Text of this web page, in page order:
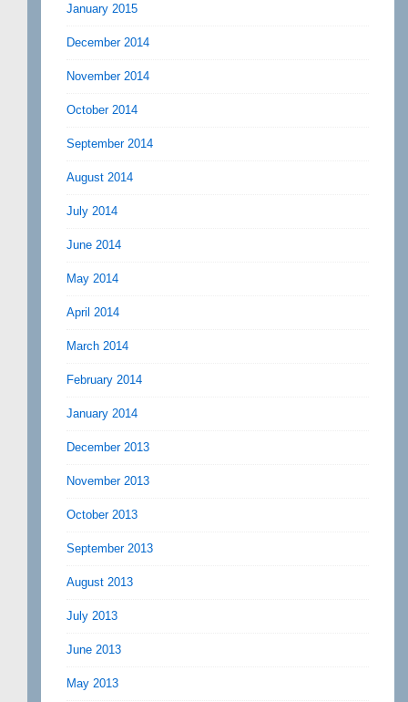
January 2015
December 2014
November 2014
October 2014
September 2014
August 2014
July 2014
June 2014
May 2014
April 2014
March 2014
February 2014
January 2014
December 2013
November 2013
October 2013
September 2013
August 2013
July 2013
June 2013
May 2013